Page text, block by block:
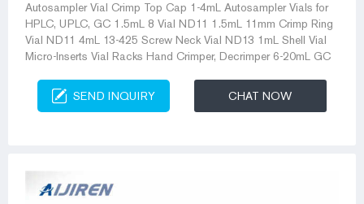
Autosampler Vial Crimp Top Cap 1-4mL Autosampler Vials for
HPLC, UPLC, GC 1.5mL 8 Vial ND11 1.5mL 11mm Crimp Ring
Vial ND11 4mL 13-425 Screw Neck Vial ND13 1mL Shell Vial
Micro-Inserts Vial Racks Hand Crimper, Decrimper 6-20mL GC
SEND INQUIRY CHAT NOW